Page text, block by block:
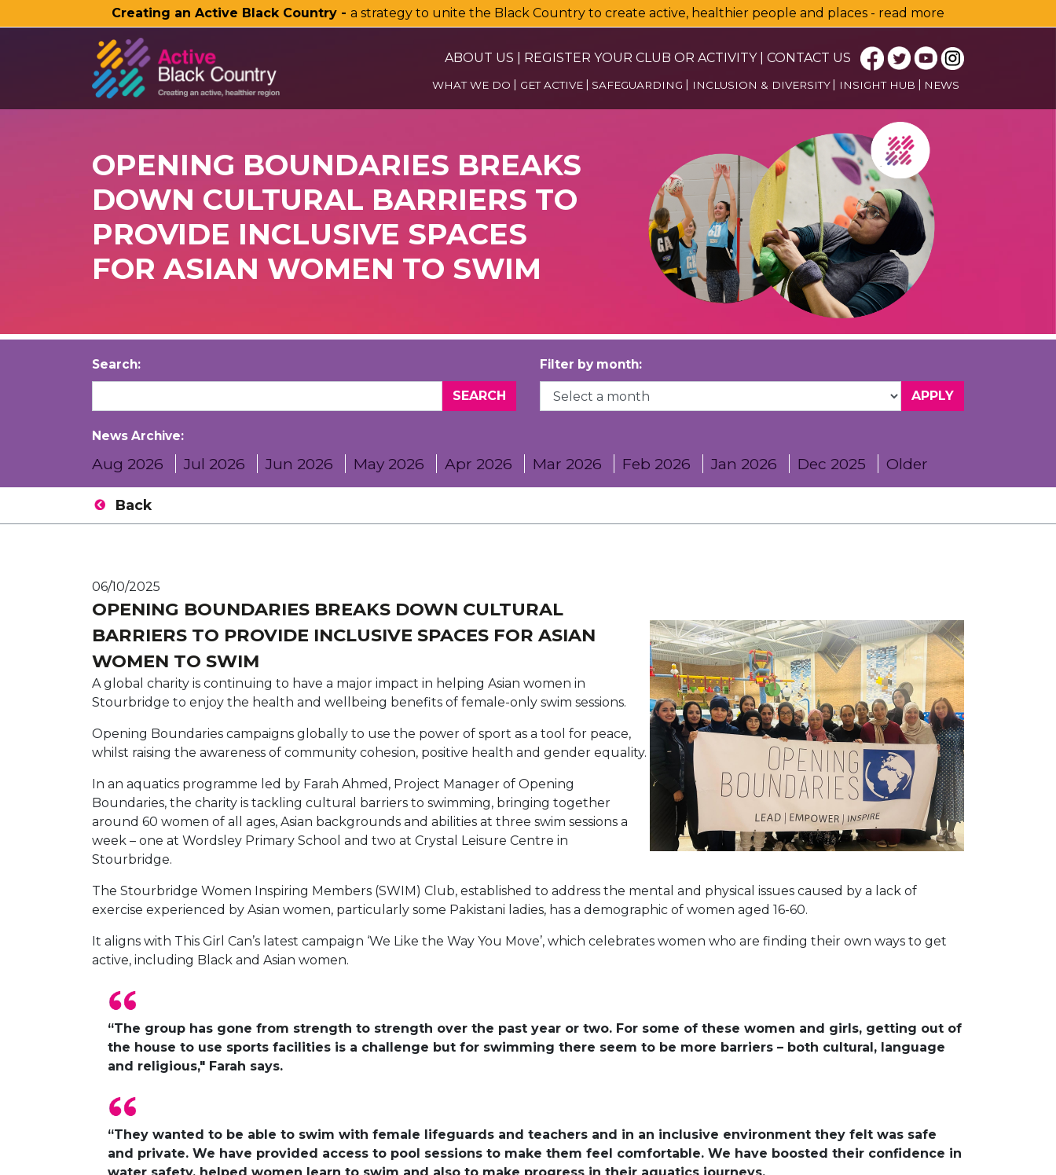
Creating an Active Black Country - a strategy to unite the Black Country to create active, healthier people and places - read more
SKIP TO MAIN CONTENT
ABOUT US
REGISTER YOUR CLUB OR ACTIVITY| CONTACT US
WHAT WE DO GET ACTIVE SAFEGUARDING INCLUSION & DIVERSITY INSIGHT HUB NEWS
OPENING BOUNDARIES BREAKS
DOWN CULTURAL BARRIERS TO
PROVIDE INCLUSIVE SPACES
FOR ASIAN WOMEN TO SWIM
Search: Filter by month:
News Archive:
Aug 2026 Jul 2026 Jun 2026 May 2026 Apr 2026 Mar 2026 Feb 2026 Jan 2026 Dec 2025 Older
Back
06/10/2025
OPENING BOUNDARIES BREAKS DOWN CULTURAL
BARRIERS TO PROVIDE INCLUSIVE SPACES FOR ASIAN
WOMEN TO SWIM
A global charity is continuing to have a major impact in helping Asian women in
Stourbridge to enjoy the health and wellbeing benefits of female-only swim sessions.
Opening Boundaries campaigns globally to use the power of sport as a tool for peace,
whilst raising the awareness of community cohesion, positive health and gender equality.
In an aquatics programme led by Farah Ahmed, Project Manager of Opening
Boundaries, the charity is tackling cultural barriers to swimming, bringing together
around 60 women of all ages, Asian backgrounds and abilities at three swim sessions a
week – one at Wordsley Primary School and two at Crystal Leisure Centre in
Stourbridge.
The Stourbridge Women Inspiring Members (SWIM) Club, established to address the mental and physical issues caused by a lack of
exercise experienced by Asian women, particularly some Pakistani ladies, has a demographic of women aged 16-60.
It aligns with This Girl Can’s latest campaign ‘We Like the Way You Move’, which celebrates women who are finding their own ways to get
active, including Black and Asian women.
“The group has gone from strength to strength over the past year or two. For some of these women and girls, getting out of
the house to use sports facilities is a challenge but for swimming there seem to be more barriers – both cultural, language
and religious," Farah says.
“They wanted to be able to swim with female lifeguards and teachers and in an inclusive environment they felt was safe
and private. We have provided access to pool sessions to make them feel comfortable. We have boosted their confidence in